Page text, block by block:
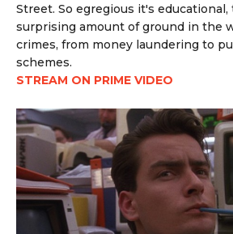
Street. So egregious it's
surprising amount of ground in the
crimes, from money laundering to
schemes.
STREAM ON PRIME VIDEO